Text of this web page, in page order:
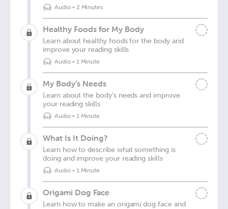
Audio• 2 Minutes
Healthy Foods for My Body
Learn about healthy foods for the body and
improve your reading skills
Audio• 1 Minute
My Body’s Needs
Learn about the body’s needs and improve
your reading skills
Audio• 1 Minute
What Is It Doing?
Learn how to describe what something is
doing and improve your reading skills
Audio• 1 Minute
Origami Dog Face
Learn how to make an origami dog face and